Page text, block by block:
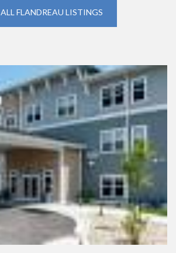
ALL FLANDREAU LISTINGS